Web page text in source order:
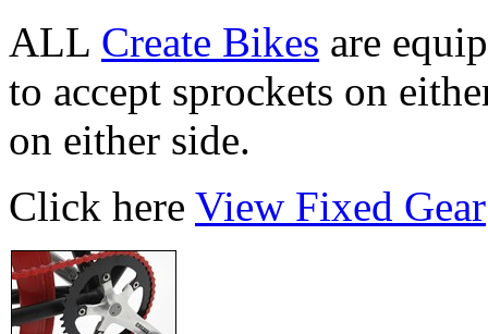
ALL Create Bikes are
to accept sprockets on
on either side.
Click here View Fixed Gear